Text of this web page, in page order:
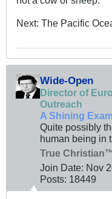
Next: The Pacific
Wide-Open
Director of
Outreach
A Shining
Quite possibly
human being in
True
Join Date: Nov
Posts: 18449